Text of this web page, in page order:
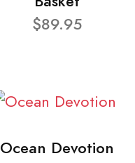
$89.95
Ocean Devotion